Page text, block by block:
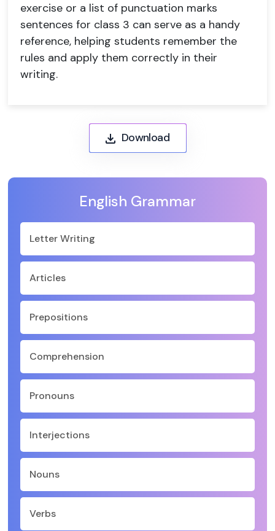
English Grammar
Letter Writing
Articles
Prepositions
Comprehension
Pronouns
Interjections
Nouns
Verbs
exercise or a list of punctuation marks
sentences for class 3 can serve as a handy
reference, helping students remember the
rules and apply them correctly in their
writing.
Download